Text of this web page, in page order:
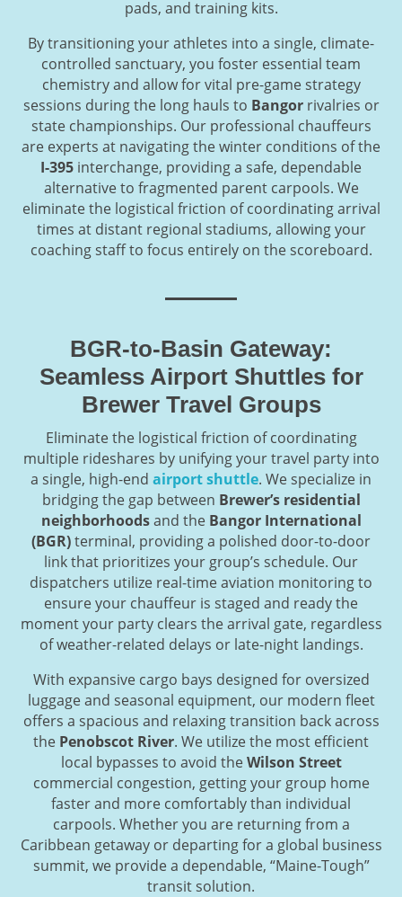
pads, and training kits.
By transitioning your athletes into a single, climate-
controlled sanctuary, you foster essential team
chemistry and allow for vital pre-game strategy
sessions during the long hauls to Bangorrivalries or
state championships. Our professional chauffeurs
are experts at navigating the winter conditions of the
I-395 interchange, providing a safe, dependable
alternative to fragmented parent carpools. We
eliminate the logistical friction of coordinating arrival
times at distant regional stadiums, allowing your
coaching staff to focus entirely on the scoreboard.
BGR-to-Basin Gateway:
Seamless Airport Shuttles for
Brewer Travel Groups
Eliminate the logistical friction of coordinating
multiple rideshares by unifying your travel party into
a single, high-end airport shuttle. We specialize in
bridging the gap between Brewer’s residential
neighborhoodsand the Bangor International
(BGR)terminal, providing a polished door-to-door
link that prioritizes your group’s schedule. Our
dispatchers utilize real-time aviation monitoring to
ensure your chauffeur is staged and ready the
moment your party clears the arrival gate, regardless
of weather-related delays or late-night landings.
With expansive cargo bays designed for oversized
luggage and seasonal equipment, our modern fleet
offers a spacious and relaxing transition back across
the Penobscot River. We utilize the most efficient
local bypasses to avoid theWilson Street
commercial congestion, getting your group home
faster and more comfortably than individual
carpools. Whether you are returning from a
Caribbean getaway or departing for a global business
summit, we provide a dependable, “Maine-Tough”
transit solution.